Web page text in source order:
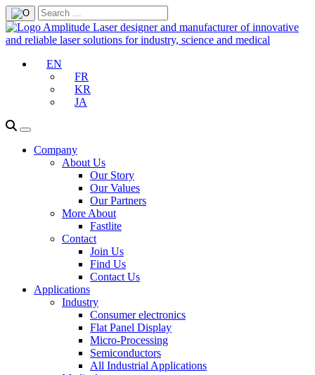
EN
FR
KR
JA
Company
About Us
Our Story
Our Values
Our Partners
More About
Fastlite
Contact
Join Us
Find Us
Contact Us
Applications
Industry
Consumer electronics
Flat Panel Display
Micro-Processing
Semiconductors
All Industrial Applications